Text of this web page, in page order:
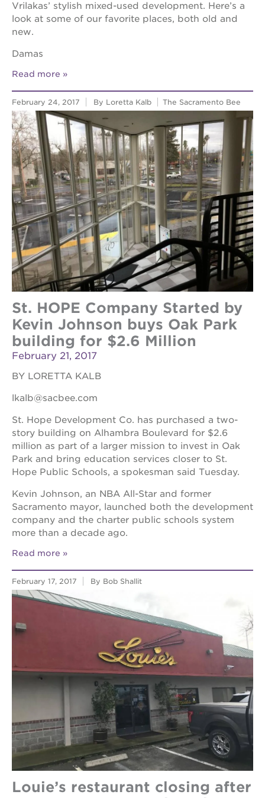
Vrilakas’ stylish mixed-used development. Here’s a
look at some of our favorite places, both old and
new.
Damas
Read more
February 24, 2017 By Loretta Kalb The Sacramento Bee
St. HOPE Company Started by
Kevin Johnson buys Oak Park
building for $2.6 Million
February 21, 2017
BY LORETTA KALB
lkalb@sacbee.com
St. Hope Development Co. has purchased a two-
story building on Alhambra Boulevard for $2.6
million as part of a larger mission to invest in Oak
Park and bring education services closer to St.
Hope Public Schools, a spokesman said Tuesday.
Kevin Johnson, an NBA All-Star and former
Sacramento mayor, launched both the development
company and the charter public schools system
more than a decade ago.
Read more
February 17, 2017 By Bob Shallit
Louie’s restaurant closing after